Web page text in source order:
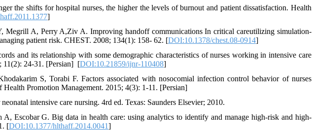
the shifts for hospital nurses, the higher the levels of burnout and patient dissatisfaction. Health
]
Megrill A, Perry A,Ziv A. Improving handoff communications In critical careutilizing simulation-
patient risk. CHEST. 2008; 134(1): 158- 62. [DOI:10.1378/chest.08-0914]
and its relationship with some demographic characteristics of nurses working in intensive care
units. Iranian Journal of Nursing Research. 2016; 11(2): 24-31. [Persian] ‏ [DOI:10.21859/ijnr-110408]
S, Torabi F. Factors associated with nosocomial infection control behavior of nurses
Promotion Management. 2015; 4(3): 1-11. [Persian]
intensive care nursing. 4rd ed. Texas: Saunders Elsevier; 2010.
Escobar G. Big data in health care: using analytics to identify and manage high-risk and high-
[DOI:10.1377/hlthaff.2014.0041]